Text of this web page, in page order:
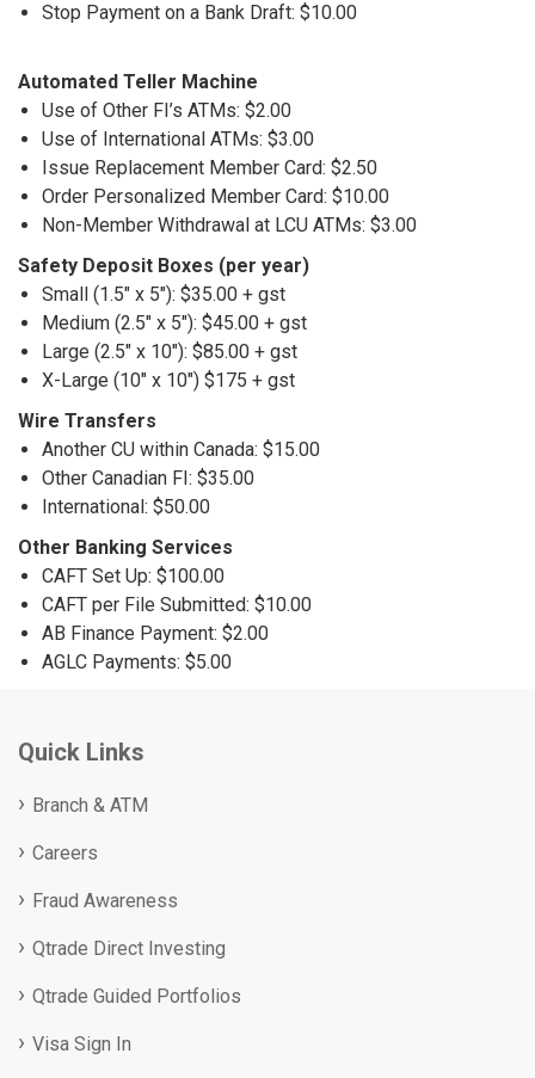
Stop Payment on a Bank Draft: $10.00
Automated Teller Machine
Use of Other FI’s ATMs: $2.00
Use of International ATMs: $3.00
Issue Replacement Member Card: $2.50
Order Personalized Member Card: $10.00
Non-Member Withdrawal at LCU ATMs: $3.00
Safety Deposit Boxes (per year)
Small (1.5" x 5"): $35.00 + gst
Medium (2.5" x 5"): $45.00 + gst
Large (2.5" x 10"): $85.00 + gst
X-Large (10" x 10") $175 + gst
Wire Transfers
Another CU within Canada: $15.00
Other Canadian FI: $35.00
International: $50.00
Other Banking Services
CAFT Set Up: $100.00
CAFT per File Submitted: $10.00
AB Finance Payment: $2.00
AGLC Payments: $5.00
Quick Links
Branch & ATM
Careers
Fraud Awareness
Qtrade Direct Investing
Qtrade Guided Portfolios
Visa Sign In